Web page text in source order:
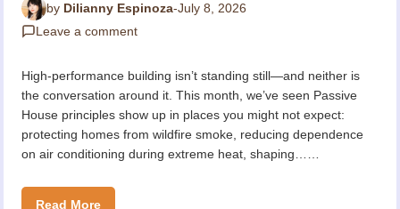
by Dilianny Espinoza-July 8, 2026
Leave a comment
High-performance building isn’t standing still—and neither is
the conversation around it. This month, we’ve seen Passive
House principles show up in places you might not expect:
protecting homes from wildfire smoke, reducing dependence
on air conditioning during extreme heat, shaping……
Read More